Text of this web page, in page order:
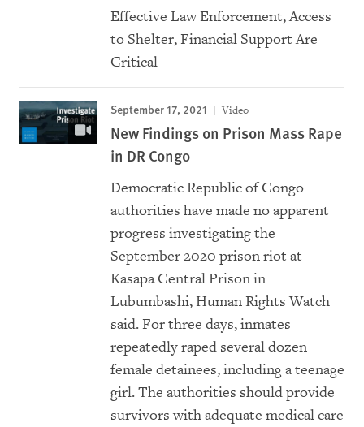
Effective Law Enforcement, Access
to Shelter, Financial Support Are
Critical
September 17, 2021 Video
New Findings on Prison Mass Rape
in DR Congo
Democratic Republic of Congo
authorities have made no apparent
progress investigating the
September 2020 prison riot at
Kasapa Central Prison in
Lubumbashi, Human Rights Watch
said. For three days, inmates
repeatedly raped several dozen
female detainees, including a teenage
girl. The authorities should provide
survivors with adequate medical care